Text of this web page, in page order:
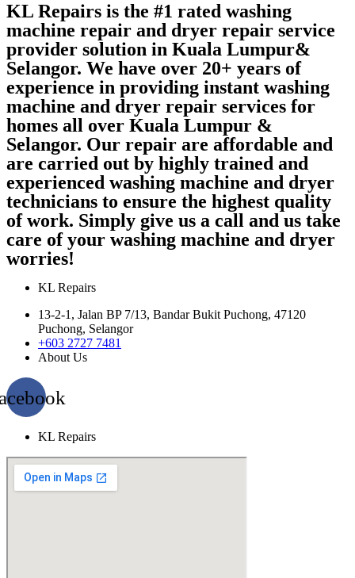
KL Repairs is the #1 rated washing
machine repair and dryer repair service
provider solution in Kuala Lumpur&
Selangor. We have over 20+ years of
experience in providing instant washing
machine and dryer repair services for
homes all over Kuala Lumpur &
Selangor. Our repair are affordable and
are carried out by highly trained and
experienced washing machine and dryer
technicians to ensure the highest quality
of work. Simply give us a call and us take
care of your washing machine and dryer
worries!
KL Repairs
13-2-1, Jalan BP 7/13, Bandar Bukit Puchong, 47120
Puchong, Selangor
+603 2727 7481
About Us
KL Repairs